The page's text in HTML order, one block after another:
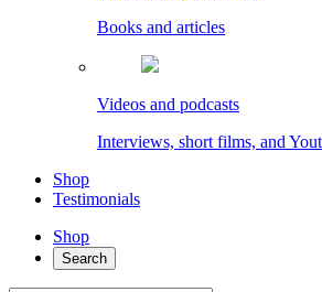
Books and articles
Videos and podcasts
Interviews, short films, and
Shop
Testimonials
Shop
Search